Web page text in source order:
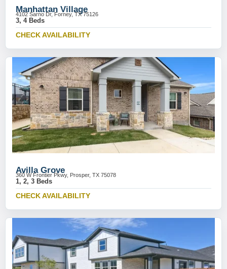
Manhattan Village
4102 Sarno Dr, Forney, TX 75126
3, 4 Beds
CHECK AVAILABILITY
Avilla Grove
360 W Frontier Pkwy, Prosper, TX 75078
1, 2, 3 Beds
CHECK AVAILABILITY